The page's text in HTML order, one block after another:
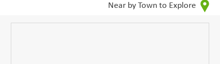
Near by Town to Explore